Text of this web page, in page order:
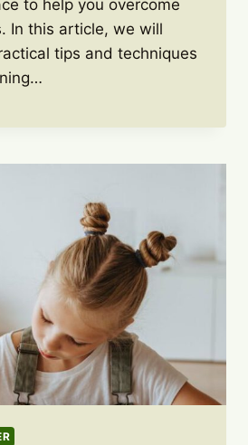
to help you overcome
In this article, we will
tips and techniques